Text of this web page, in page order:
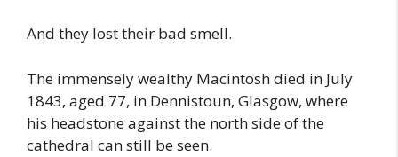
And they lost their bad smell.
The immensely wealthy Macintosh died in July
1843, aged 77, in Dennistoun, Glasgow, where
his headstone against the north side of the
cathedral can still be seen.